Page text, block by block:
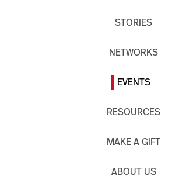
STORIES
NETWORKS
EVENTS
RESOURCES
MAKE A GIFT
ABOUT US